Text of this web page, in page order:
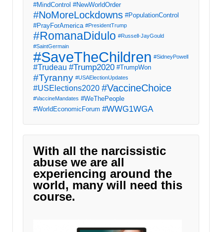
#MindControl #NewWorldOrder
#NoMoreLockdowns #PopulationControl
#PrayForAmerica #PresidentTrump
#RomanaDidulo #Russell-JayGould
#SaintGermain
#SaveTheChildren #SidneyPowell
#Trudeau #Trump2020 #TrumpWon
#Tyranny #USAElectionUpdates
#USElections2020 #VaccineChoice
#VaccineMandates #WeThePeople
#WorldEconomicForum #WWG1WGA
With all the narcissistic
abuse we are all
experiencing around the
world, many will need this
course.